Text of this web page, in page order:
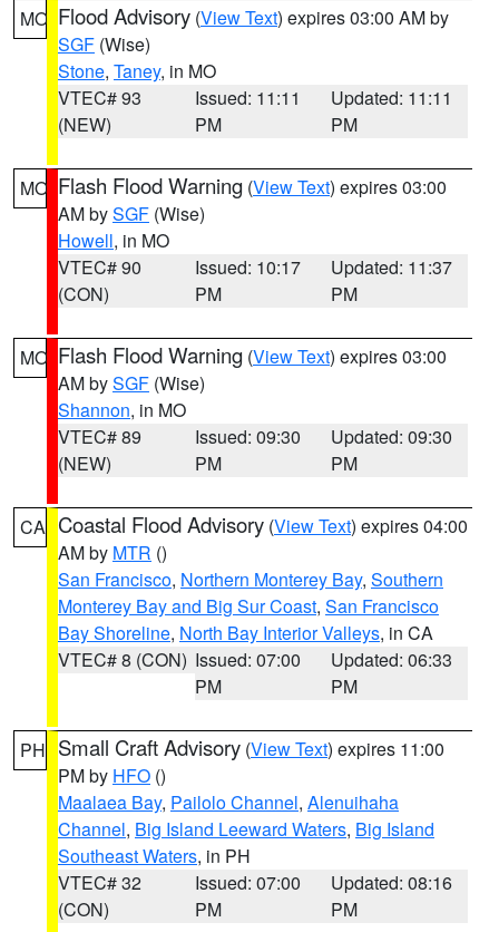
MO Flood Advisory (View Text) expires 03:00 AM by
SGF (Wise)
Stone, Taney, in MO
VTEC# 93
(NEW)
Issued: 11:11
PM
Updated: 11:11
PM
MO Flash Flood Warning (View Text) expires 03:00
AM bySGF (Wise)
Howell, in MO
VTEC# 90
(CON)
Issued: 10:17
PM
Updated: 11:37
PM
MO Flash Flood Warning (View Text) expires 03:00
AM bySGF (Wise)
Shannon, in MO
VTEC# 89
(NEW)
Issued: 09:30
PM
Updated: 09:30
PM
CA Coastal Flood Advisory (View Text) expires 04:00
AM by MTR ()
San Francisco, Northern Monterey Bay, Southern
Monterey Bay and Big Sur Coast, San Francisco
Bay Shoreline, North Bay Interior Valleys, in CA
VTEC# 8 (CON) Issued: 07:00
PM
Updated: 06:33
PM
PH Small Craft Advisory (View Text) expires 11:00
PM by HFO ()
Maalaea Bay, Pailolo Channel, Alenuihaha
Channel, Big Island Leeward Waters, Big Island
Southeast Waters, in PH
VTEC# 32
(CON)
Issued: 07:00
PM
Updated: 08:16
PM